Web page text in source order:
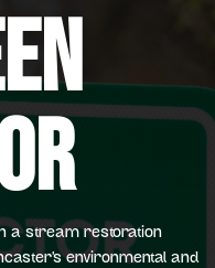
a stream restoration
environmental and